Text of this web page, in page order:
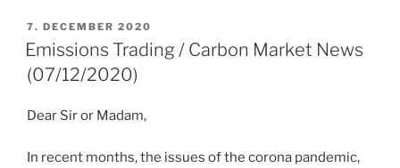
POSTED
ON
7. DECEMBER 2020
Emissions Trading / Carbon Market News
(07/12/2020)
Dear Sir or Madam,
In recent months, the issues of the corona pandemic,